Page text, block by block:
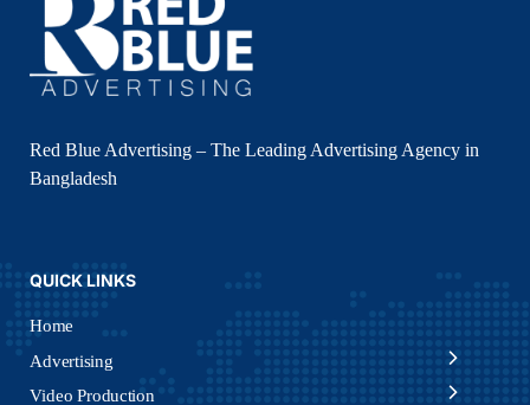
Red Blue Advertising – The Leading Advertising Agency in
Bangladesh
QUICK LINKS
Home
Advertising
Video Production